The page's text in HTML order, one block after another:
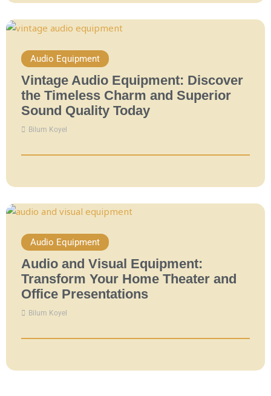
Audio Equipment
Vintage Audio Equipment: Discover
the Timeless Charm and Superior
Sound Quality Today
Bilum Koyel
Audio Equipment
Audio and Visual Equipment:
Transform Your Home Theater and
Office Presentations
Bilum Koyel